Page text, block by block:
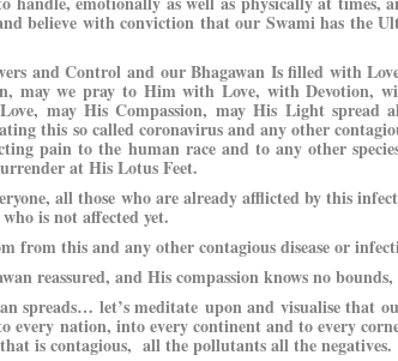
believe with conviction that our Swami has the
and Control and our Bhagawan Is filled with
may we pray to Him with Love, with Devotion,
may His Compassion, may His Light spread
this so called coronavirus and any other
pain to the human race and to any other
at His Lotus Feet.
all those who are already afflicted by this
is not affected yet.
from this and any other contagious disease or
reassured, and His compassion knows no
spreads… let’s meditate upon and visualise that
every nation, into every continent and to every
is contagious, all the pollutants all the negatives.